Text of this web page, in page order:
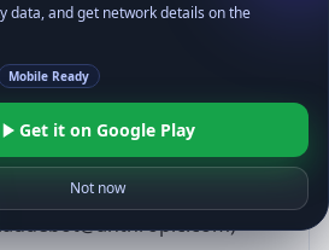
14; Pixel 8)
(KHTML, like Gecko)
Safari/537.36;
data, and get network details on the
Mobile Ready
Get it on Google Play
Not now